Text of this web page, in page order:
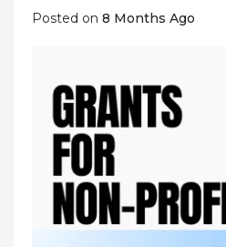
Posted on 8 Months Ago